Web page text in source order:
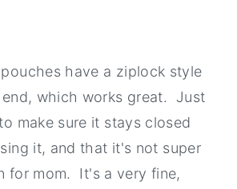
have a ziplock style
which works great. Just
make sure it stays closed
it, and that it's not super
for mom. It's a very fine,